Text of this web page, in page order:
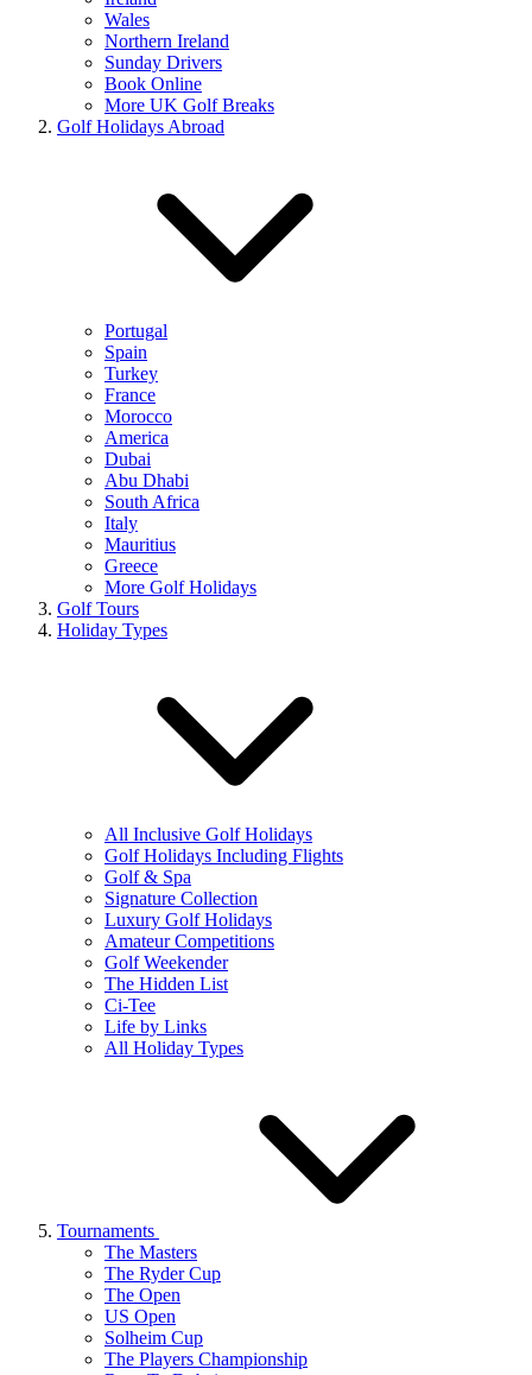
Wales
Northern Ireland
Sunday Drivers
Book Online
More UK Golf Breaks
Golf Holidays Abroad
Portugal
Spain
Turkey
France
Morocco
America
Dubai
Abu Dhabi
South Africa
Italy
Mauritius
Greece
More Golf Holidays
Golf Tours
Holiday Types
All Inclusive Golf Holidays
Golf Holidays Including Flights
Golf & Spa
Signature Collection
Luxury Golf Holidays
Amateur Competitions
Golf Weekender
The Hidden List
Ci-Tee
Life by Links
All Holiday Types
Tournaments
The Masters
The Ryder Cup
The Open
US Open
Solheim Cup
The Players Championship